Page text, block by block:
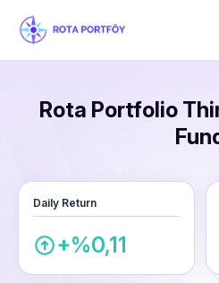
Rota Portfolio
Daily Return
+%0,11